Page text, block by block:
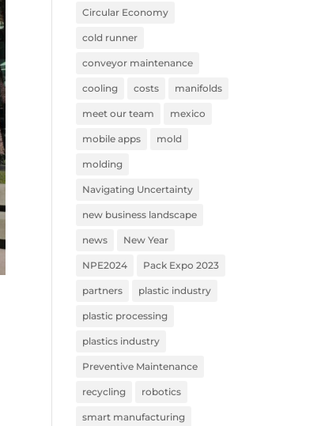
Circular Economy
cold runner
conveyor maintenance
cooling costs manifolds
meet our team mexico
mobile apps mold
molding
Navigating Uncertainty
new business landscape
news New Year
NPE2024 Pack Expo 2023
partners plastic industry
plastic processing
plastics industry
Preventive Maintenance
recycling robotics
smart manufacturing